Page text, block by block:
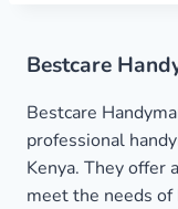
Bestcare
Bestcare
professional
Kenya. They offer
meet the needs